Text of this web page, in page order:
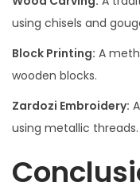
using chisels and
Block Printing: A
wooden blocks.
Zardozi Embroidery:
using metallic threads.